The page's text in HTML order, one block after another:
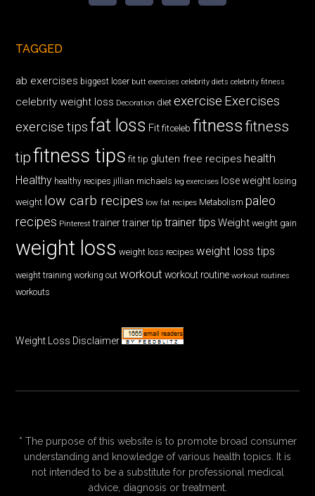
TAGGED
ab exercises biggest loser butt exercises celebrity diets celebrity fitness
celebrity weight loss Decoration diet exercise Exercises
exercise tips fat loss Fit fitceleb fitnessfitness
tipfitness tips fit tip gluten free recipes health
Healthy healthy recipes jillian michaels leg exercises lose weight losing
weight low carb recipes low fat recipes Metabolism paleo
recipes Pinterest trainer trainer tip trainer tips Weight weight gain
weight loss weight loss recipes weight loss tips
weight training working out workout workout routine workout routines
workouts
Weight Loss Disclaimer
* The purpose of this website is to promote broad consumer
understanding and knowledge of various health topics. It is
not intended to be a substitute for professional medical
advice, diagnosis or treatment.